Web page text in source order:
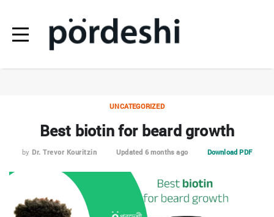
UNCATEGORIZED
Best biotin for beard growth
by Dr. Trevor Kouritzin Updated 6 months ago Download PDF